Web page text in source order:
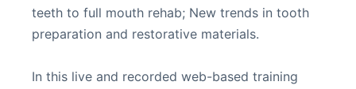
teeth to full mouth rehab; New trends in tooth
preparation and restorative materials.
In this live and recorded web-based training